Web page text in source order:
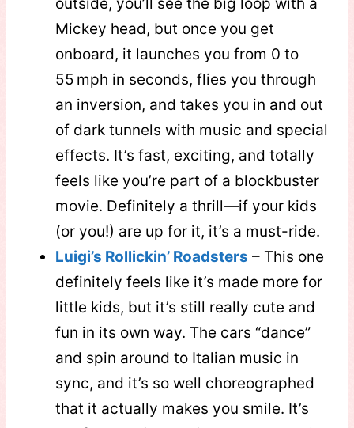
outside, you’ll see the big loop with a
Mickey head, but once you get
onboard, it launches you from 0 to
55 mph in seconds, flies you through
an inversion, and takes you in and out
of dark tunnels with music and special
effects. It’s fast, exciting, and totally
feels like you’re part of a blockbuster
movie. Definitely a thrill—if your kids
(or you!) are up for it, it’s a must-ride.
Luigi’s Rollickin’ Roadsters – This one
definitely feels like it’s made more for
little kids, but it’s still really cute and
fun in its own way. The cars “dance”
and spin around to Italian music in
sync, and it’s so well choreographed
that it actually makes you smile. It’s